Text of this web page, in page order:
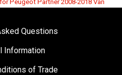
Peugeot Partner 2008-2018 Van
Questions
Information
of Trade